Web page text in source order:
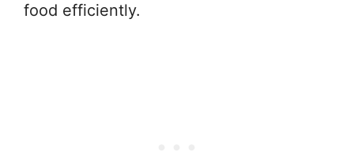
food efficiently.